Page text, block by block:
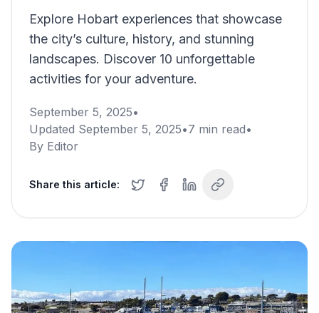
Explore Hobart experiences that showcase
the city’s culture, history, and stunning
landscapes. Discover 10 unforgettable
activities for your adventure.
September 5, 2025•
Updated September 5, 2025•7 min read•
By Editor
Share this article: